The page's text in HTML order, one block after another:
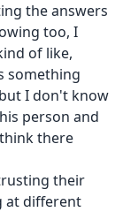
the answers
too, I
of like,
something
I don't know
person and
there
their
at different